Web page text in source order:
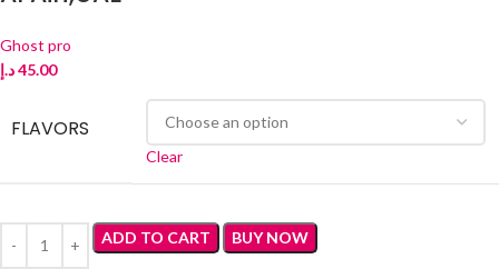
Ghost pro
45.00د.إ
FLAVORS
Clear
ADD TO CART BUY NOW